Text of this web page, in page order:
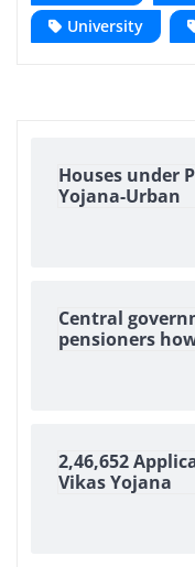
University
Houses under
Yojana-Urban
Central
pensioners
2,46,652
Vikas Yojana